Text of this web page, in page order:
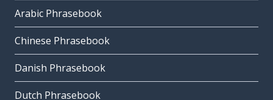
Arabic Phrasebook
Chinese Phrasebook
Danish Phrasebook
Dutch Phrasebook